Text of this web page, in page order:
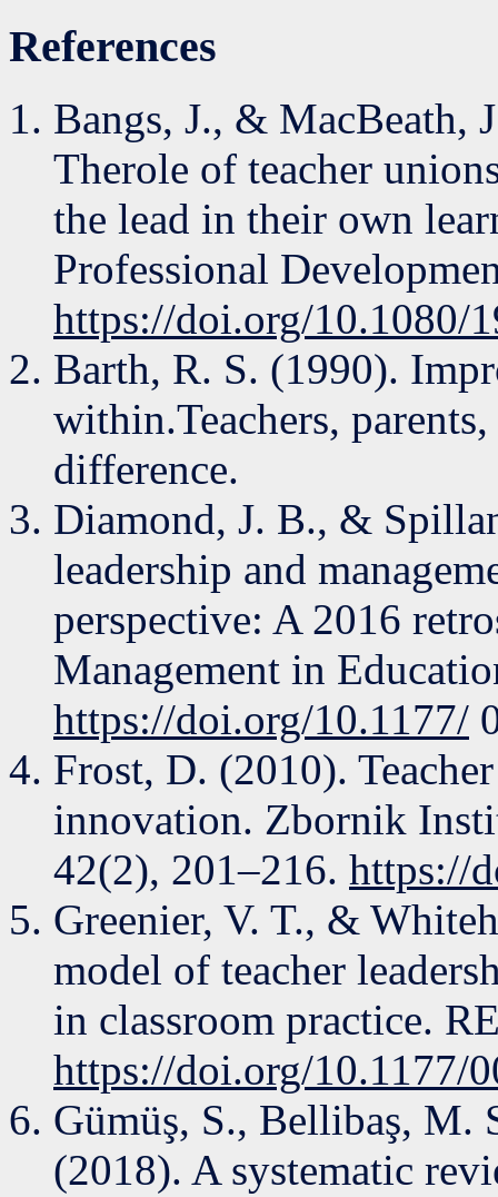
References
Bangs, J., & MacBeath,
Therole of teacher
the lead in their own
Professional
https://doi.org/10.1080/
Barth, R. S. (1990).
within.Teachers,
difference.
Diamond, J. B., &
leadership and
perspective: A 2016
Management in
https://doi.org/10.1177/
Frost, D. (2010).
innovation. Zbornik
42(2), 201–216. https://
Greenier, V. T., &
model of teacher
in classroom practice.
https://doi.org/10.1177/
Gümüş, S., Bellibaş, M.
(2018). A systematic